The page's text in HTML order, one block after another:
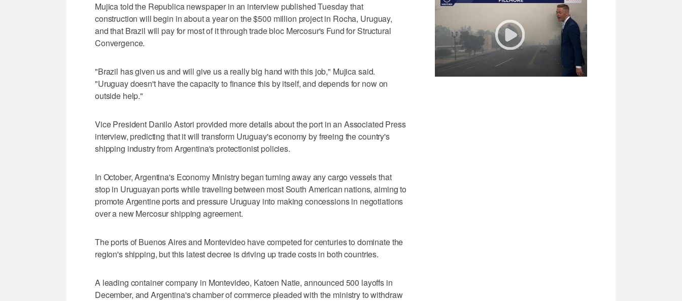
Mujica told the Republica newspaper in an interview published Tuesday that
construction will begin in about a year on the $500 million project in Rocha, Uruguay,
and that Brazil will pay for most of it through trade bloc Mercosur's Fund for Structural
Convergence.
"Brazil has given us and will give us a really big hand with this job," Mujica said.
"Uruguay doesn't have the capacity to finance this by itself, and depends for now on
outside help."
Vice President Danilo Astori provided more details about the port in an Associated Press
interview, predicting that it will transform Uruguay's economy by freeing the country's
shipping industry from Argentina's protectionist policies.
In October, Argentina's Economy Ministry began turning away any cargo vessels that
stop in Uruguayan ports while traveling between most South American nations, aiming to
promote Argentine ports and pressure Uruguay into making concessions in negotiations
over a new Mercosur shipping agreement.
The ports of Buenos Aires and Montevideo have competed for centuries to dominate the
region's shipping, but this latest decree is driving up trade costs in both countries.
A leading container company in Montevideo, Katoen Natie, announced 500 layoffs in
December, and Argentina's chamber of commerce pleaded with the ministry to withdraw